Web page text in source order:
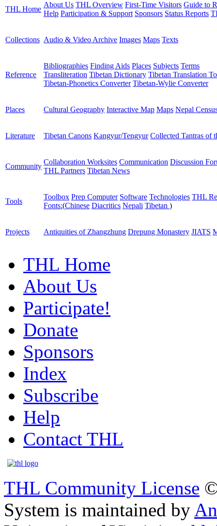
THL Home
About Us THL Overview First-Time Visitors Guide to
Help Participation & Support Sponsors Status Reports
Collections Audio & Video Archive Images Maps Texts
Reference
Bibliographies Finding Aids Places Subjects Terms
Transliteration Tibetan Dictionary Tibetan Translation
Tibetan-Phonetics Converter Tibetan-Wylie Converter
Places Cultural Geography Interactive Map Maps Nepal
Literature Tibetan Canons Kangyur/Tengyur Collected Tantras of
Community
Collaboration Worksites Communication Discussion
THL Partners Tibetan News
Tools
Toolbox Prep Computer Software Technologies THL
Fonts:(Chinese Diacritics Nepali Tibetan )
Projects Antiquities of Zhangzhung Drepung Monastery JIATS
THL Home
About Us
Participate!
Donate
Sponsors
Index
Subscribe
Help
Contact THL
THL Community License
System is maintained by